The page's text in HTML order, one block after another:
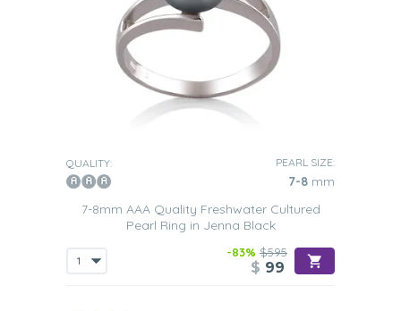
our Black Freshwater pearl rings with pearls of this size in
their design would suit such a woman perfectly.
medium-sized pearlsare the perfect choice if you
are a woman who finds it easy to adapt to various
11-14mm Pearls
Pearls of this size within a Freshwater black pearl ring
perfect piece of statement jewelry
will allow you to stand out in the crowd yet will still add
certain kind of refinement to your outfit. This is why rings
containing 11-14mm pearls are the perfect choice if you
QUALITY: PEARL SIZE:
7-8 mm
7-8mm AAA Quality Freshwater Cultured
Pearl Ring in Jenna Black
-83% $595
$ 99